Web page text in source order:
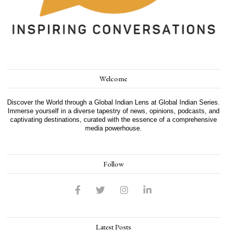
Welcome
Discover the World through a Global Indian Lens at Global Indian Series.
Immerse yourself in a diverse tapestry of news, opinions, podcasts, and
captivating destinations, curated with the essence of a comprehensive
media powerhouse.
Follow
Latest Posts